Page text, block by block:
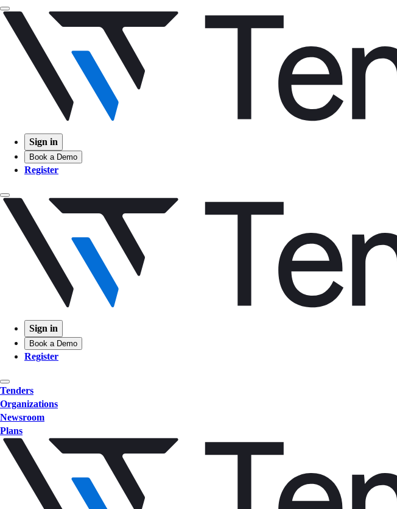
Sign in
Book a Demo
Register
Sign in
Book a Demo
Register
Tenders
Organizations
Newsroom
Plans